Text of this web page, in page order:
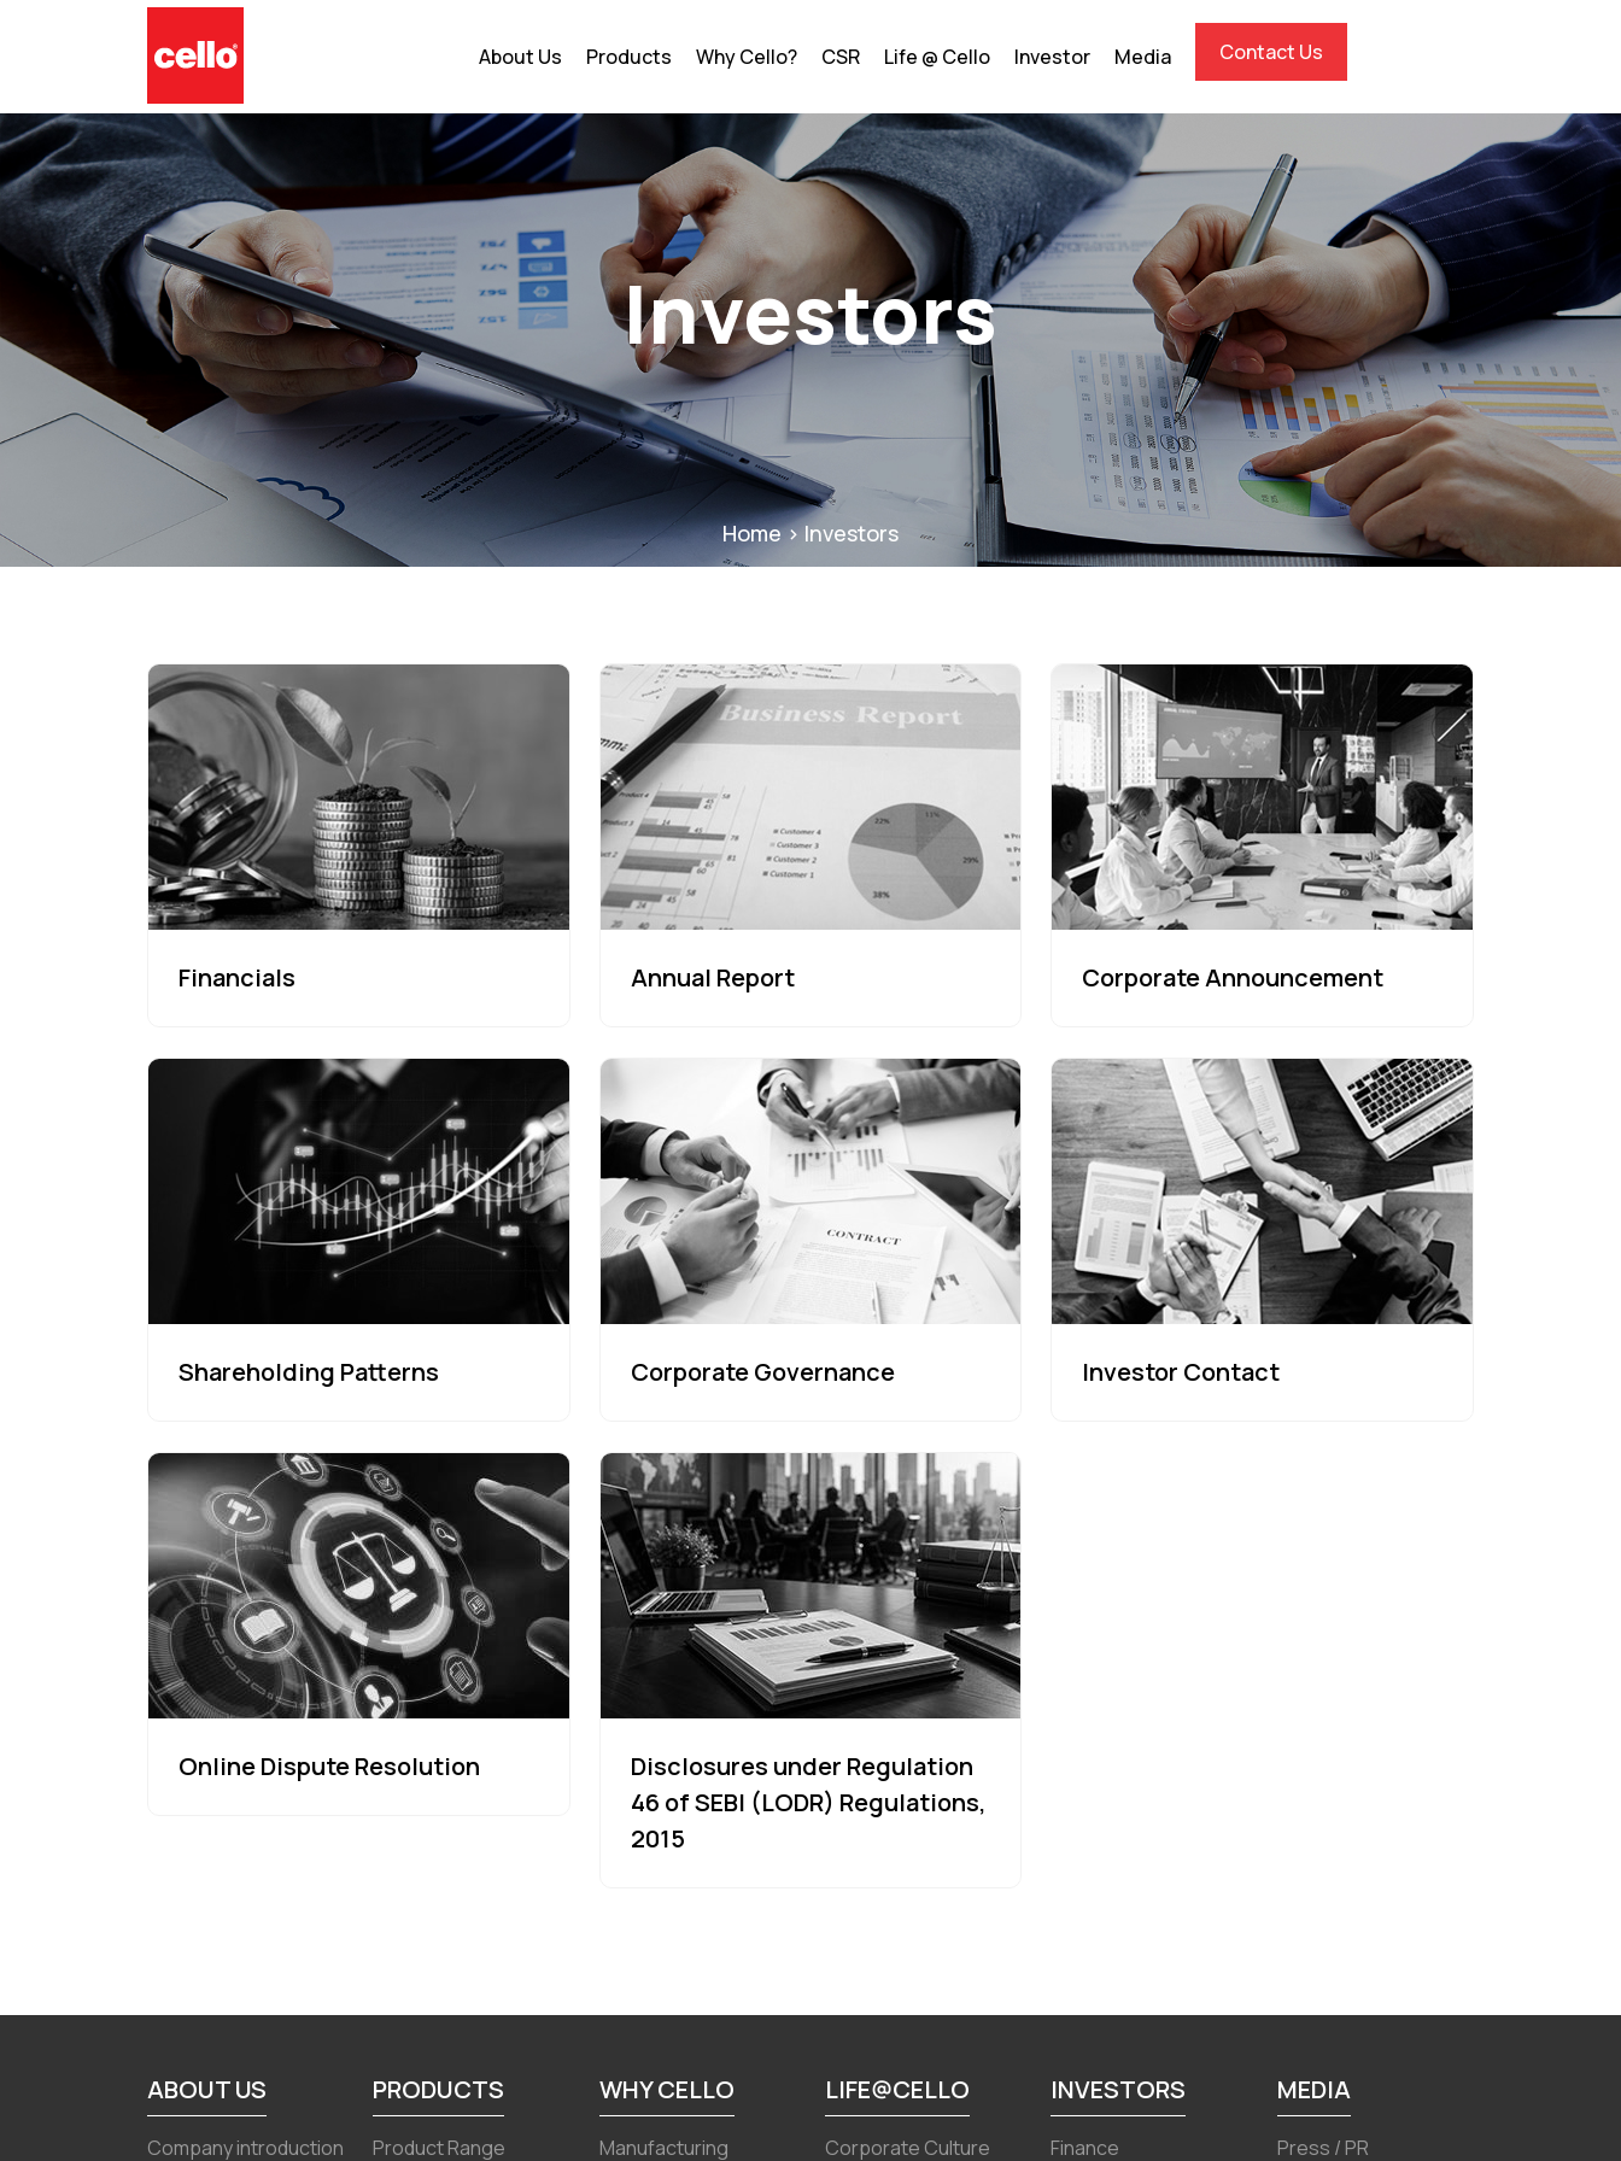
About Us Products Why Cello? CSR Life @ Cello Investor Media Contact Us
Investors
Home > Investors
Financials Annual Report Corporate Announcement
Shareholding Patterns Corporate Governance Investor Contact
Online Dispute Resolution
Disclosures under Regulation
46 of SEBI (LODR) Regulations,
2015
ABOUT US
Company introduction
PRODUCTS
Product Range
WHY CELLO
Manufacturing
LIFE@CELLO
Corporate Culture
INVESTORS
Finance
MEDIA
Press / PR